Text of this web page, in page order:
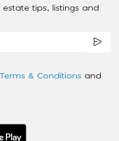
tips, listings and
Terms & Conditions and